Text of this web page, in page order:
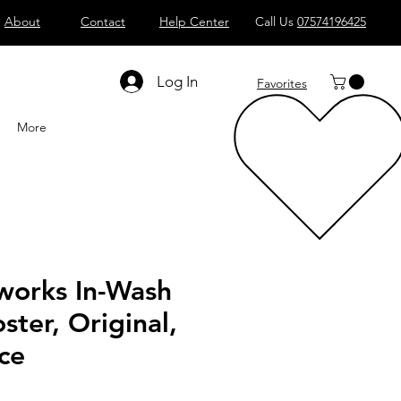
About Contact Help Center Call Us 07574196425
Log In Favorites
More
In-Wash
Original,